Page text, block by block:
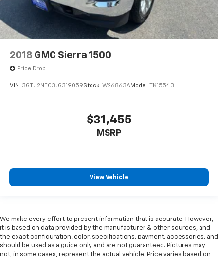
2018 GMC Sierra 1500
Price Drop
VIN: 3GTU2NEC3JG319059Stock: W26863AModel: TK15543
$31,455
MSRP
View Vehicle
We make every effort to present information that is accurate. However,
it is based on data provided by the manufacturer & other sources, and
the exact configuration, color, specifications, payment, accessories, and
should be used as a guide only and are not guaranteed. Pictures may
not, in some cases, represent the actual vehicle. Price varies based on